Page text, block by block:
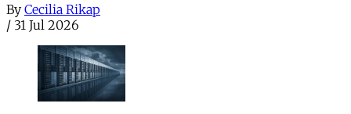
By Cecilia Rikap
/ 31 Jul 2026